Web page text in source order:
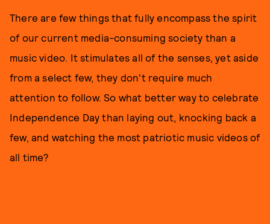
There are few things that fully encompass the spirit
of our current media-consuming society than a
music video. It stimulates all of the senses, yet aside
from a select few, they don't require much
attention to follow. So what better way to celebrate
Independence Day than laying out, knocking back a
few, and watching the most patriotic music videos of
all time?